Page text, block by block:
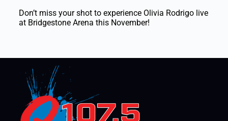
Don’t miss your shot to experience Olivia Rodrigo live
at Bridgestone Arena this November!